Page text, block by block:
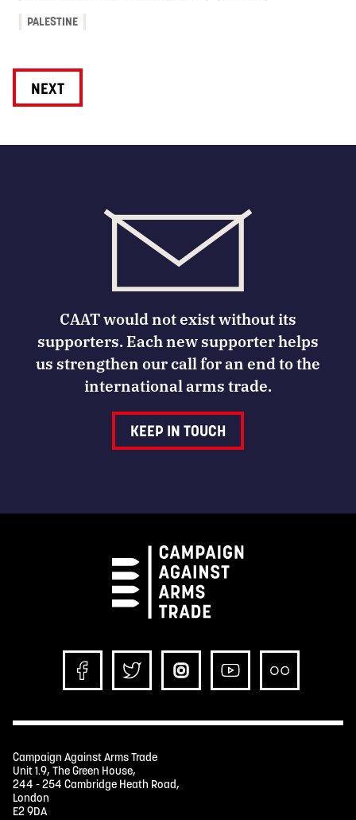
PALESTINE
NEXT
CAAT would not exist without its
supporters. Each new supporter helps
us strengthen our call for an end to the
international arms trade.
KEEP IN TOUCH
Campaign Against Arms Trade
Unit 1.9, The Green House,
244 - 254 Cambridge Heath Road,
London
E2 9DA